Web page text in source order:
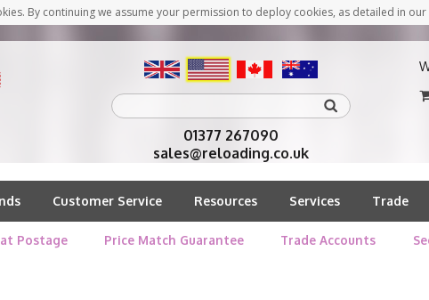
By continuing we assume your permission to deploy cookies, as detailed in our
01377 267090
sales@reloading.co.uk
Customer Service Resources Services Trade
Postage Price Match Guarantee Trade Accounts